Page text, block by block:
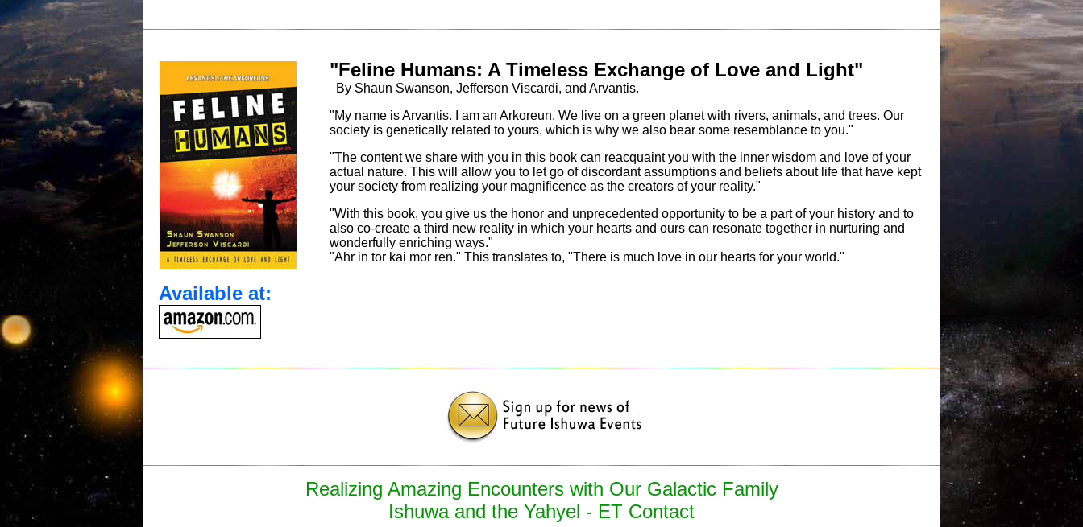
Available at:
"Feline Humans: A Timeless Exchange of Love and Light"
By Shaun Swanson, Jefferson Viscardi, and Arvantis.
"My name is Arvantis. I am an Arkoreun. We live on a green planet with rivers, animals, and trees. Our
society is genetically related to yours, which is why we also bear some resemblance to you."
"The content we share with you in this book can reacquaint you with the inner wisdom and love of your
actual nature. This will allow you to let go of discordant assumptions and beliefs about life that have kept
your society from realizing your magnificence as the creators of your reality."
"With this book, you give us the honor and unprecedented opportunity to be a part of your history and to
also co-create a third new reality in which your hearts and ours can resonate together in nurturing and
wonderfully enriching ways."
"Ahr in tor kai mor ren." This translates to, "There is much love in our hearts for your world."
Realizing Amazing Encounters with Our Galactic Family
Ishuwa and the Yahyel - ET Contact